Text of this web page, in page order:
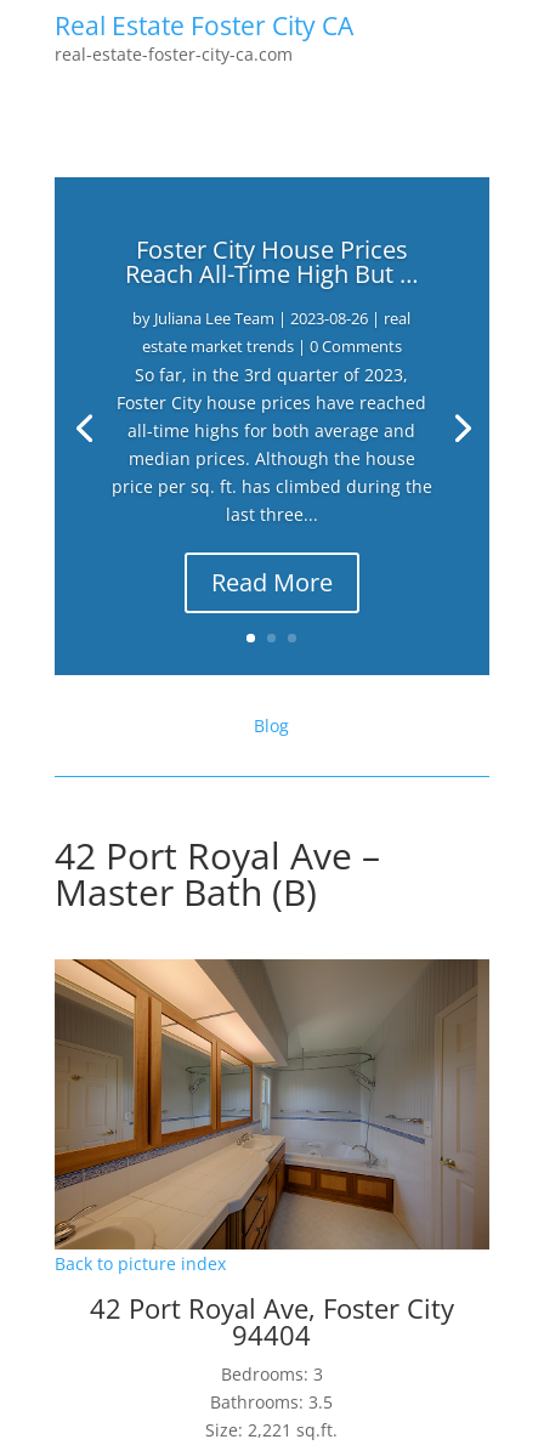
Real Estate Foster City CA
real-estate-foster-city-ca.com
Foster City House Prices
Reach All-Time High But …
by Juliana Lee Team |2023-08-26 | real
estate market trends| 0 Comments
So far, in the 3rd quarter of 2023,
Foster City house prices have reached
all-time highs for both average and
median prices. Although the house
price per sq. ft. has climbed during the
last three...
Read More
Blog
42 Port Royal Ave –
Master Bath (B)
Back to picture index
42 Port Royal Ave, Foster City
94404
Bedrooms: 3
Bathrooms: 3.5
Size: 2,221 sq.ft.